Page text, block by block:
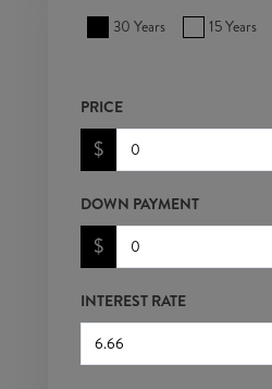
30 Years 15 Years
PRICE
$
DOWN PAYMENT
$
INTEREST RATE